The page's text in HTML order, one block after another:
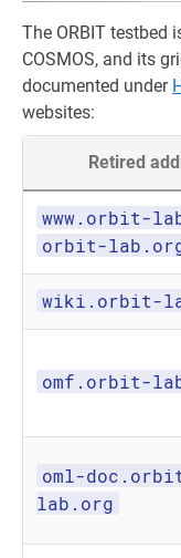
The ORBIT testbed
COSMOS, and its
documented under
websites:
Retired
www.orbit-
orbit-
wiki.orbit-
omf.orbit-
oml-
lab.org